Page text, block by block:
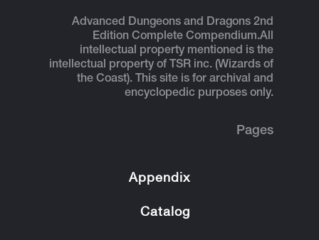
Advanced Dungeons and Dragons 2nd
Edition Complete Compendium.All
intellectual property mentioned is the
intellectual property of TSR inc. (Wizards of
the Coast). This site is for archival and
encyclopedic purposes only.
Pages
Appendix
Catalog